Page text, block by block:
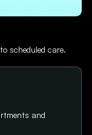
scheduled care.
and